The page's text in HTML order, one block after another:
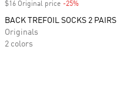
$16 Original price -25%
BACK TREFOIL SOCKS 2 PAIRS
Originals
2 colors